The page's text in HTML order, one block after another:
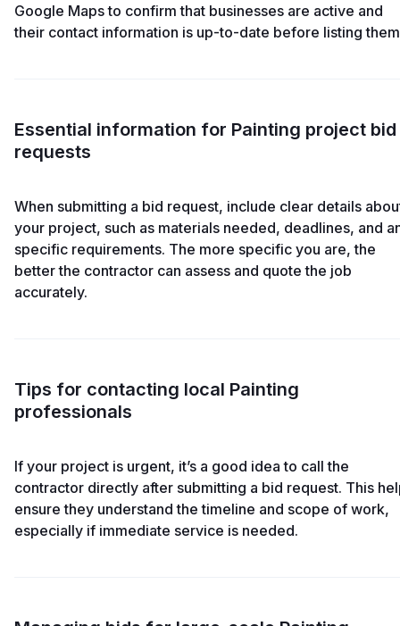
Google Maps to confirm that businesses are active and
their contact information is up-to-date before listing
Essential information for Painting project bid
requests
When submitting a bid request, include clear details
your project, such as materials needed, deadlines, and
specific requirements. The more specific you are, the
better the contractor can assess and quote the job
accurately.
Tips for contacting local Painting
professionals
If your project is urgent, it’s a good idea to call the
contractor directly after submitting a bid request. This
ensure they understand the timeline and scope of work,
especially if immediate service is needed.